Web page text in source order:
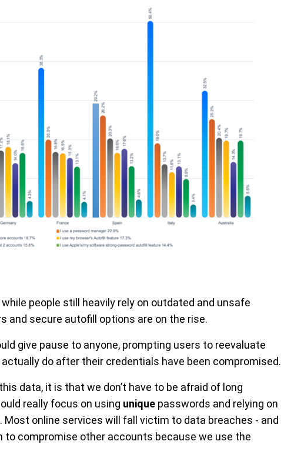
people still heavily rely on outdated and unsafe
and secure autofill options are on the rise.
give pause to anyone, prompting users to reevaluate
do after their credentials have been compromised.
data, it is that we don’t have to be afraid of long
really focus on using unique passwords and relying on
online services will fall victim to data breaches - and
to compromise other accounts because we use the